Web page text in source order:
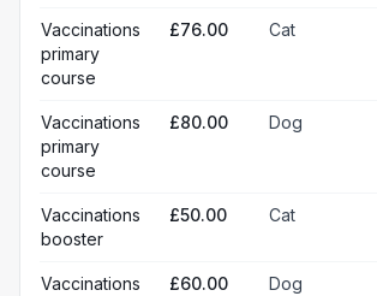
Vaccinations
primary
course
£76.00 Cat
Vaccinations
primary
course
£80.00 Dog
Vaccinations
booster
£50.00 Cat
Vaccinations
£60.00 Dog